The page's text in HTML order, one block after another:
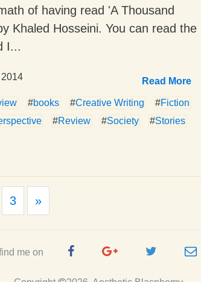
of having read 'A Thousand
Khaled Hosseini. You can read the
I...
Read More
#books #Creative Writing #Fiction
#Review #Society #Stories
3 »Next
me on
FacebookGoogle Twitter e-